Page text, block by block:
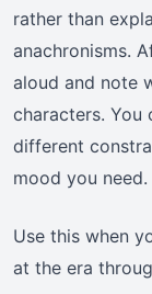
rather than
anachronisms.
aloud and note
characters. You
different
mood you need.
Use this when
at the era